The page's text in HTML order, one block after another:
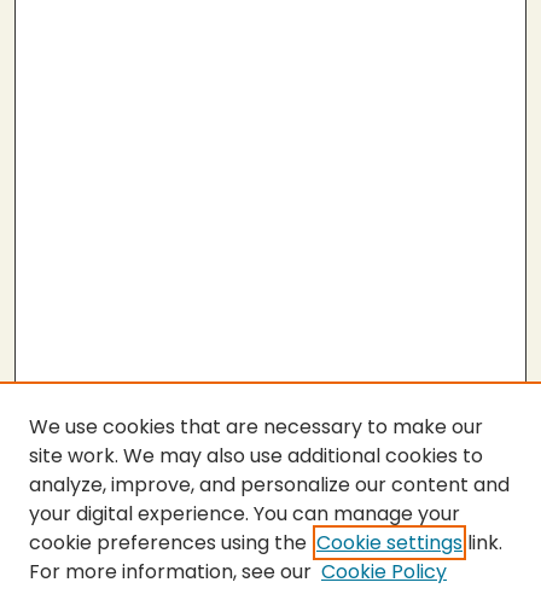
Journal Home
We use cookies that are necessary to make our
site work. We may also use additional cookies to
analyze, improve, and personalize our content and
your digital experience. You can manage your
cookie preferences using the Cookie settings link.
For more information, see our Cookie Policy